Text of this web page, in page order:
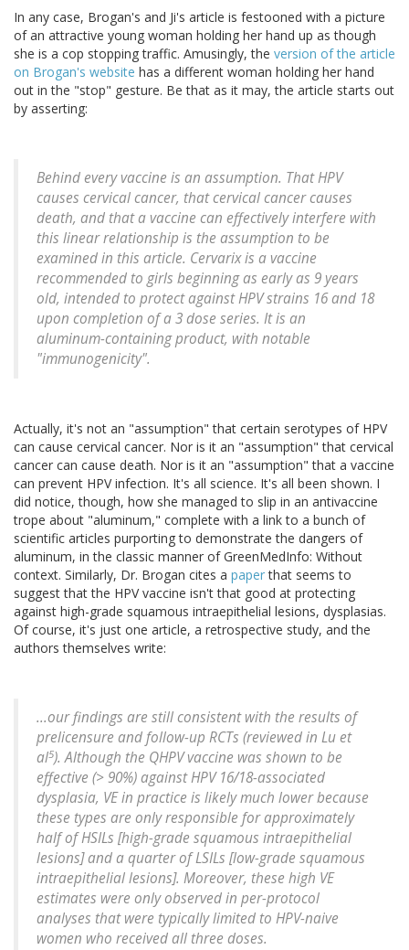
In any case, Brogan's and Ji's article is festooned with a picture
of an attractive young woman holding her hand up as though
she is a cop stopping traffic. Amusingly, the version of the article
on Brogan's website has a different woman holding her hand
out in the "stop" gesture. Be that as it may, the article starts out
by asserting:
Behind every vaccine is an assumption. That HPV
causes cervical cancer, that cervical cancer causes
death, and that a vaccine can effectively interfere with
this linear relationship is the assumption to be
examined in this article. Cervarix is a vaccine
recommended to girls beginning as early as 9 years
old, intended to protect against HPV strains 16 and 18
upon completion of a 3 dose series. It is an
aluminum-containing product, with notable
"immunogenicity".
Actually, it's not an "assumption" that certain serotypes of HPV
can cause cervical cancer. Nor is it an "assumption" that cervical
cancer can cause death. Nor is it an "assumption" that a vaccine
can prevent HPV infection. It's all science. It's all been shown. I
did notice, though, how she managed to slip in an antivaccine
trope about "aluminum," complete with a link to a bunch of
scientific articles purporting to demonstrate the dangers of
aluminum, in the classic manner of GreenMedInfo: Without
context. Similarly, Dr. Brogan cites a paperthat seems to
suggest that the HPV vaccine isn't that good at protecting
against high-grade squamous intraepithelial lesions, dysplasias.
Of course, it's just one article, a retrospective study, and the
authors themselves write:
...our findings are still consistent with the results of
prelicensure and follow-up RCTs (reviewed in Lu et
al5). Although the QHPV vaccine was shown to be
effective (> 90%) against HPV 16/18-associated
dysplasia, VE in practice is likely much lower because
these types are only responsible for approximately
half of HSILs [high-grade squamous intraepithelial
lesions] and a quarter of LSILs [low-grade squamous
intraepithelial lesions]. Moreover, these high VE
estimates were only observed in per-protocol
analyses that were typically limited to HPV-naive
women who received all three doses.